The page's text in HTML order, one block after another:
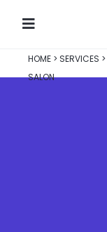
HOME > SERVICES >
SALON